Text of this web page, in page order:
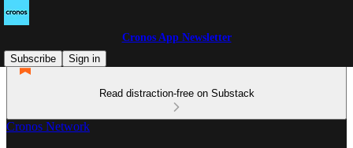
Cronos App Newsletter
Subscribe
Sign in
Read distraction-free on Substack
Cronos Network